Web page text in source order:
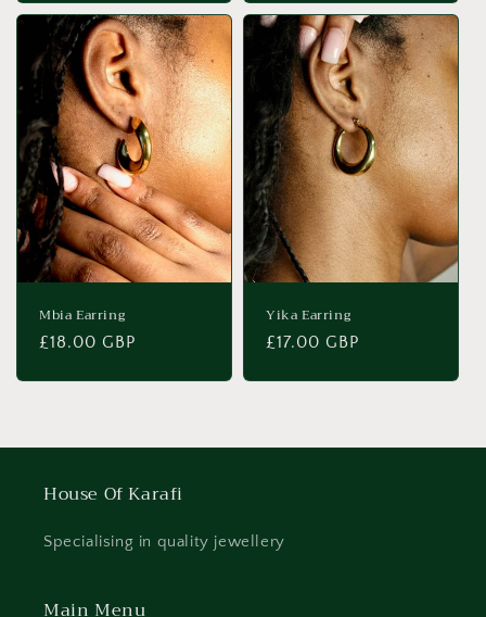
Mbia Earring
Regular
£18.00 GBP
Yika Earring
Regular
£17.00 GBP
House Of Karafi
Specialising in quality jewellery
Main Menu